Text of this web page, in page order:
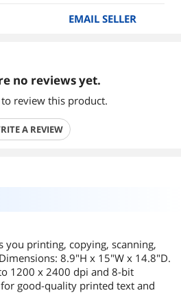
EMAIL SELLER
no reviews yet.
review this product.
A REVIEW
you printing, copying, scanning,
8.9"H x 15"W x 14.8"D.
1200 x 2400 dpi and 8-bit
good-quality printed text and